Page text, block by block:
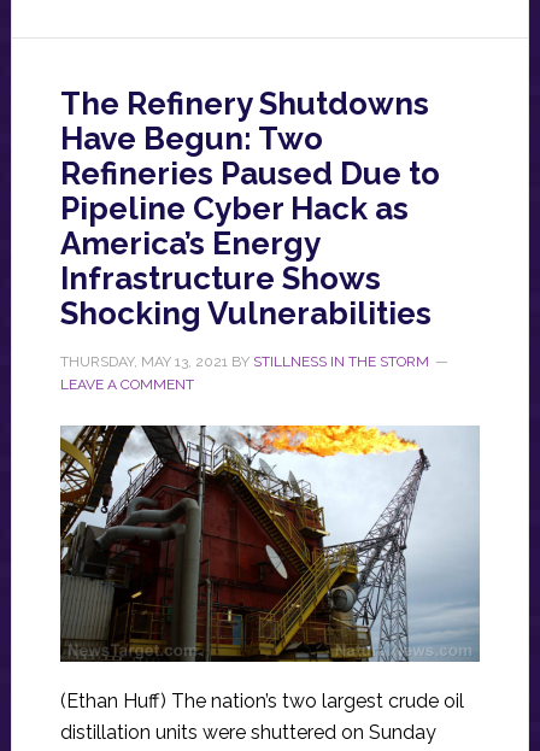
The Refinery Shutdowns
Have Begun: Two
Refineries Paused Due to
Pipeline Cyber Hack as
America’s Energy
Infrastructure Shows
Shocking Vulnerabilities
THURSDAY, MAY 13, 2021BY STILLNESS IN THE STORM
LEAVE A COMMENT
(Ethan Huff) The nation’s two largest crude oil
distillation units were shuttered on Sunday